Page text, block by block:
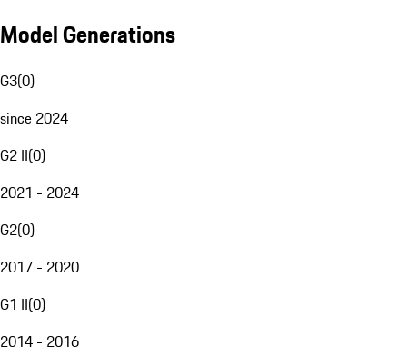
Model Generations
G3(0)
since 2024
G2 II(0)
2021 - 2024
G2(0)
2017 - 2020
G1 II(0)
2014 - 2016